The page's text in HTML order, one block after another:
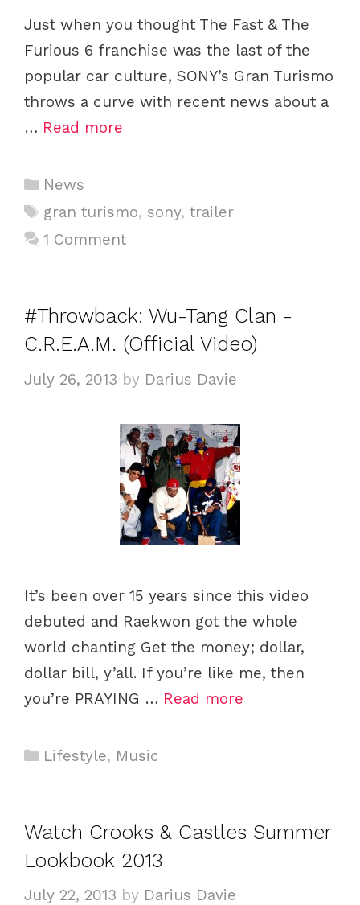
Just when you thought The Fast & The
Furious 6 franchise was the last of the
popular car culture, SONY’s Gran Turismo
throws a curve with recent news about a
… Read more
C
a
e
i
s
News
T
a
gran turismo, sony,trailer
1 Comment
#Throwback: Wu-Tang Clan -
C.R.E.A.M. (Official Video)
July 26, 2013 by Darius Davie
It’s been over 15 years since this video
debuted and Raekwon got the whole
world chanting Get the money; dollar,
dollar bill, y’all. If you’re like me, then
you’re PRAYING … Read more
C
g
o
r
Lifestyle, Music
Watch Crooks & Castles Summer
Lookbook 2013
July 22, 2013 by Darius Davie